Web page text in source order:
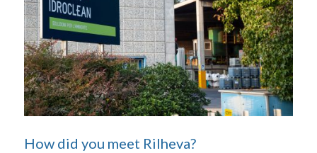
How did you meet Rilheva?